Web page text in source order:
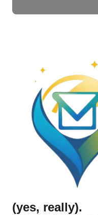
(yes, really).